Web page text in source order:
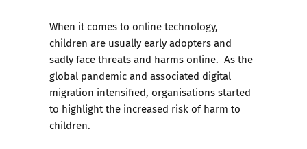
When it comes to online technology,
children are usually early adopters and
sadly face threats and harms online. As the
global pandemic and associated digital
migration intensified, organisations started
to highlight the increased risk of harm to
children.